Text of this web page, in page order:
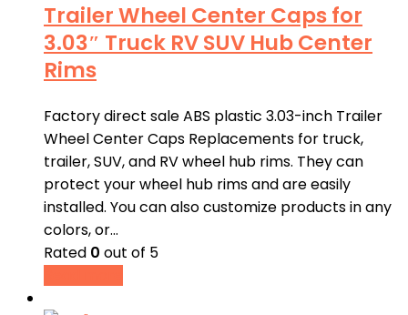
Trailer Wheel Center Caps for
3.03″ Truck RV SUV Hub Center
Rims
Factory direct sale ABS plastic 3.03-inch Trailer
Wheel Center Caps Replacements for truck,
trailer, SUV, and RV wheel hub rims. They can
protect your wheel hub rims and are easily
installed. You can also customize products in any
colors, or…
Rated 0 out of 5